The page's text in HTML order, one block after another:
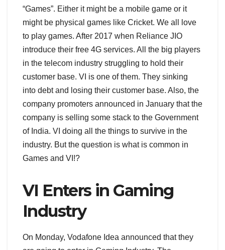
“Games”. Either it might be a mobile game or it
might be physical games like Cricket. We all love
to play games. After 2017 when Reliance JIO
introduce their free 4G services. All the big players
in the telecom industry struggling to hold their
customer base. VI is one of them. They sinking
into debt and losing their customer base. Also, the
company promoters announced in January that the
company is selling some stack to the Government
of India. VI doing all the things to survive in the
industry. But the question is what is common in
Games and VI!?
VI Enters in Gaming
Industry
On Monday, Vodafone Idea announced that they